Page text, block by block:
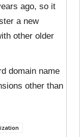
ago, so it
a new
other older
domain name
other than